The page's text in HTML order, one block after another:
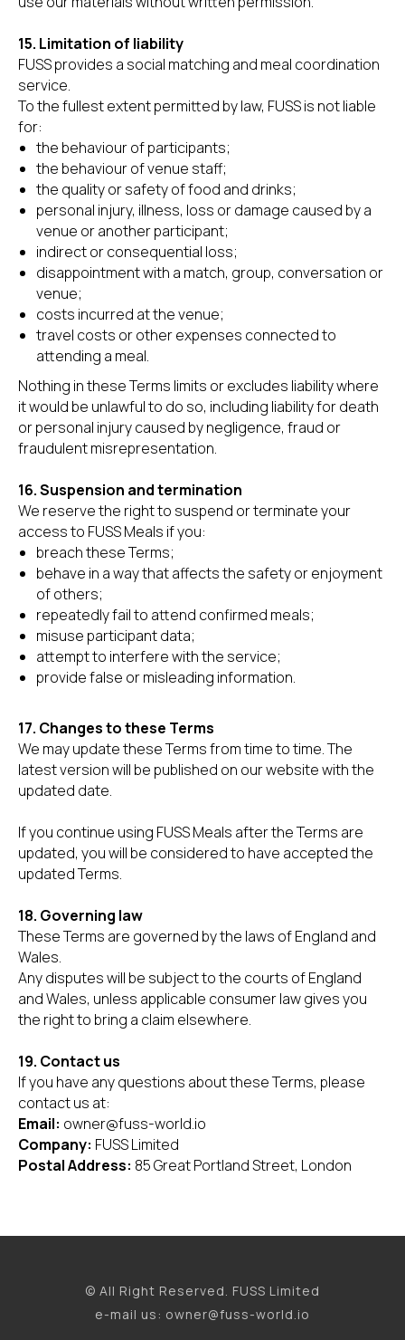
15. Limitation of liability
FUSS provides a social matching and meal coordination
service.
To the fullest extent permitted by law, FUSS is not liable
for:
the behaviour of participants;
the behaviour of venue staff;
the quality or safety of food and drinks;
personal injury, illness, loss or damage caused by a
venue or another participant;
indirect or consequential loss;
disappointment with a match, group, conversation or
venue;
costs incurred at the venue;
travel costs or other expenses connected to
attending a meal.
Nothing in these Terms limits or excludes liability where
it would be unlawful to do so, including liability for death
or personal injury caused by negligence, fraud or
fraudulent misrepresentation.
16. Suspension and termination
We reserve the right to suspend or terminate your
access to FUSS Meals if you:
breach these Terms;
behave in a way that affects the safety or enjoyment
of others;
repeatedly fail to attend confirmed meals;
misuse participant data;
attempt to interfere with the service;
provide false or misleading information.
17. Changes to these Terms
We may update these Terms from time to time. The
latest version will be published on our website with the
updated date.
If you continue using FUSS Meals after the Terms are
updated, you will be considered to have accepted the
updated Terms.
18. Governing law
These Terms are governed by the laws of England and
Wales.
Any disputes will be subject to the courts of England
and Wales, unless applicable consumer law gives you
the right to bring a claim elsewhere.
19. Contact us
If you have any questions about these Terms, please
contact us at:
Email: owner@fuss-world.io
Company: FUSS Limited
Postal Address: 85 Great Portland Street, London
© All Right Reserved. FUSS Limited
e-mail us: owner@fuss-world.io